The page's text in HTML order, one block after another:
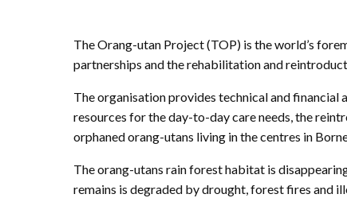
The Orang-utan Project (TOP) is the world’s
partnerships and the rehabilitation and
The organisation provides technical and
resources for the day-to-day care needs, the
orphaned orang-utans living in the centres in
The orang-utans rain forest habitat is
remains is degraded by drought, forest fires and